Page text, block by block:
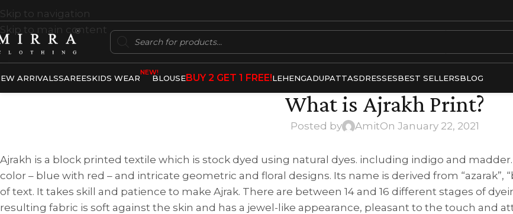
Skip to navigation
Skip to main content
ARRIVALSSAREESKIDS WEAR
NEW!
BLOUSEBUY 2 GET 1 FREE!LEHENGADUPATTASDRESSESBEST SELLERSBLOG
What is Ajrakh Print?
Posted by AmitOn January 22, 2021
Ajrakh is a block printed textile which is stock dyed using natural dyes. including indigo and
color – blue with red – and intricate geometric and floral designs. Its name is derived from “azarak”,
of text. It takes skill and patience to make Ajrak. There are between 14 and 16 different stages of
resulting fabric is soft against the skin and has a jewel-like appearance, pleasant to the touch and